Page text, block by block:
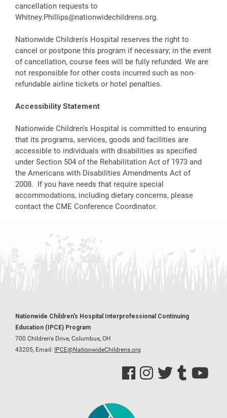
cancellation requests to
Whitney.Phillips@nationwidechildrens.org.
Nationwide Children's Hospital reserves the right to
cancel or postpone this program if necessary; in the event
of cancellation, course fees will be fully refunded. We are
not responsible for other costs incurred such as non-
refundable airline tickets or hotel penalties.
Accessibility Statement
Nationwide Children's Hospital is committed to ensuring
that its programs, services, goods and facilities are
accessible to individuals with disabilities as specified
under Section 504 of the Rehabilitation Act of 1973 and
the Americans with Disabilities Amendments Act of
2008. If you have needs that require special
accommodations, including dietary concerns, please
contact the CME Conference Coordinator.
Nationwide Children's Hospital Interprofessional Continuing
Education (IPCE) Program
700 Children's Drive, Columbus, OH
43205, Email: IPCE@NationwideChildrens.org
See us on Facebook
See us on Instagram
See us on Twitter
See us on Tumblr
See us on